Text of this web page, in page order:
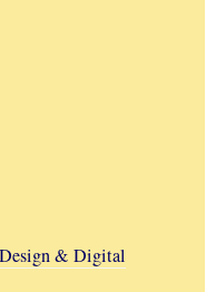
& Digital